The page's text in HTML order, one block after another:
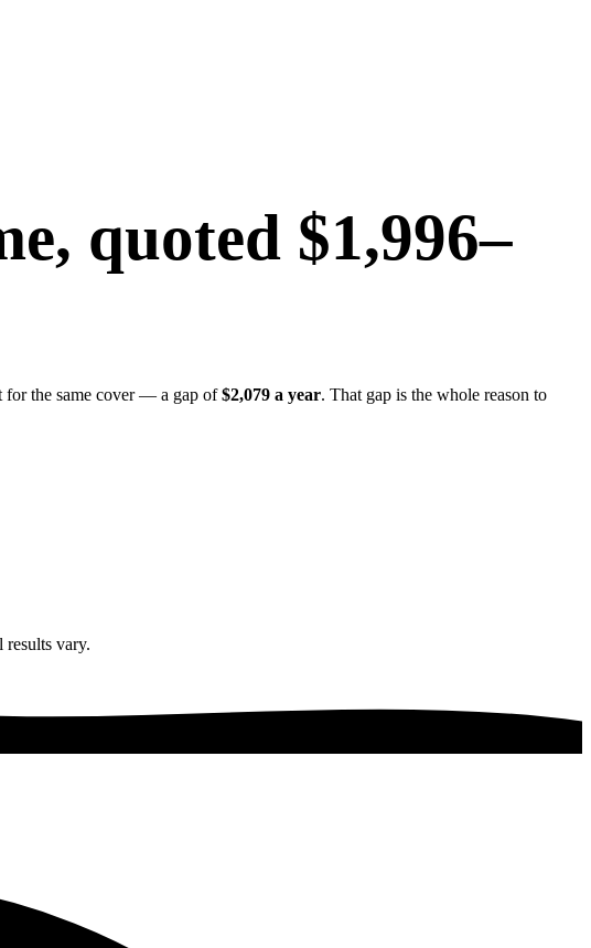
quoted $1,996–
for the same cover — a gap of $2,079 a year. That gap is the whole reason to
vary.